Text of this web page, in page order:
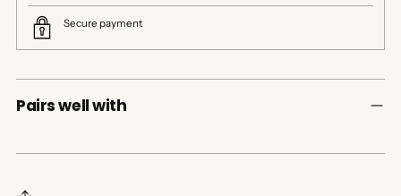
Secure payment
Pairs well with